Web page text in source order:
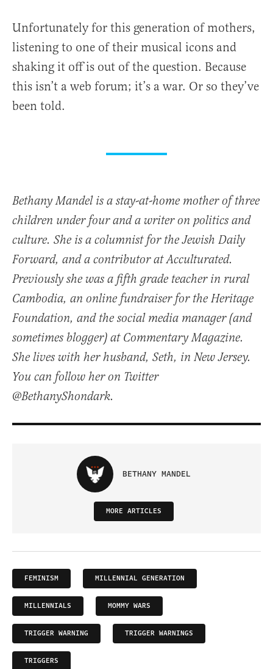
Unfortunately for this generation of mothers,
listening to one of their musical icons and
shaking it off is out of the question. Because
this isn’t a web forum; it’s a war. Or so they’ve
been told.
Bethany Mandel is a stay-at-home mother of three
children under four and a writer on politics and
culture. She is a columnist for the Jewish Daily
Forward, and a contributor at Acculturated.
Previously she was a fifth grade teacher in rural
Cambodia, an online fundraiser for the Heritage
Foundation, and the social media manager (and
sometimes blogger) at Commentary Magazine.
She lives with her husband, Seth, in New Jersey.
You can follow her on Twitter
@BethanyShondark.
BETHANY MANDEL
MORE ARTICLES
FEMINISM MILLENNIAL GENERATION
MILLENNIALS MOMMY WARS
TRIGGER WARNING TRIGGER WARNINGS
TRIGGERS